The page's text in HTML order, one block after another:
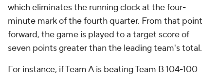
which eliminates the running clock at the four-
minute mark of the fourth quarter. From that point
forward, the game is played to a target score of
seven points greater than the leading team's total.
For instance, if Team A is beating Team B 104-100